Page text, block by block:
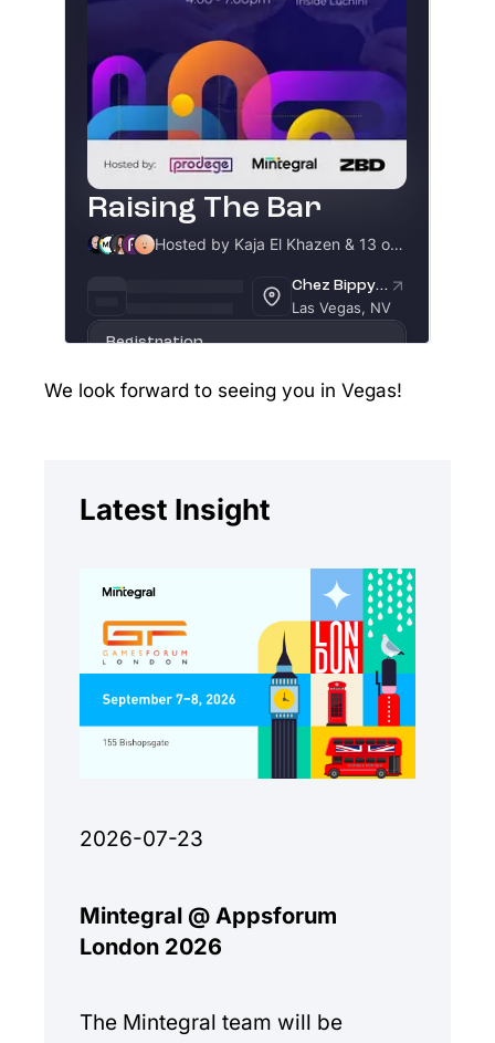
We look forward to seeing you in Vegas!
Latest Insight
2026-07-23
Mintegral @ Appsforum
London 2026
The Mintegral team will be